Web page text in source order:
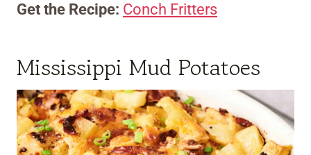
Get the Recipe: Conch Fritters
Mississippi Mud Potatoes